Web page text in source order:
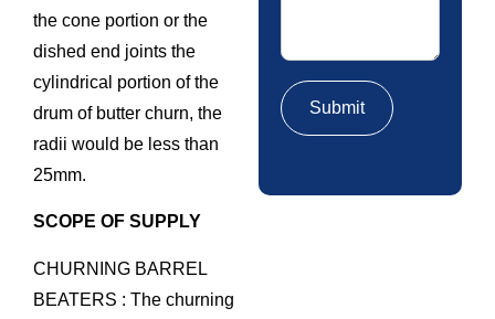
the cone portion or the
dished end joints the
cylindrical portion of the
drum of butter churn, the
radii would be less than
25mm.
SCOPE OF SUPPLY
CHURNING BARREL
BEATERS : The churning